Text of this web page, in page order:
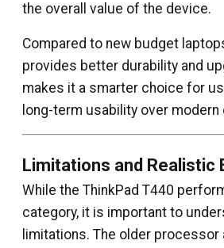
the overall value of the device.
Compared to new budget
provides better durability and
makes it a smarter choice for
long-term usability over modern
Limitations and Realistic
While the ThinkPad T440
category, it is important to
limitations. The older processor